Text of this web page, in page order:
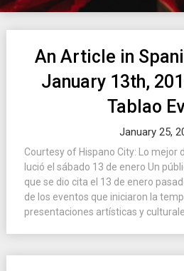
An Article in
January 13th,
Tablao
January 25,
Courtesy of Hispano City: Lo mejor
lució el sábado 13 de enero Un
que se dio cita el 13 de enero
de los eventos que iniciaron la
presentaciones artísticas y